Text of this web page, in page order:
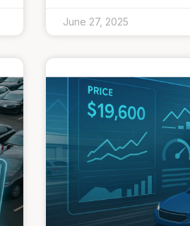
June 27, 2025